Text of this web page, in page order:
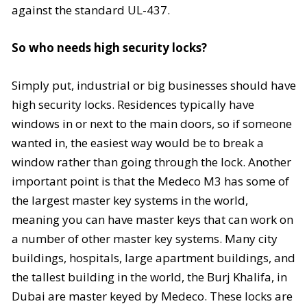
against the standard UL-437.
So who needs high security locks?
Simply put, industrial or big businesses should have
high security locks. Residences typically have
windows in or next to the main doors, so if someone
wanted in, the easiest way would be to break a
window rather than going through the lock. Another
important point is that the Medeco M3 has some of
the largest master key systems in the world,
meaning you can have master keys that can work on
a number of other master key systems. Many city
buildings, hospitals, large apartment buildings, and
the tallest building in the world, the Burj Khalifa, in
Dubai are master keyed by Medeco. These locks are